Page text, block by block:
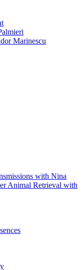
Marinescu
with Nina
Animal Retrieval with